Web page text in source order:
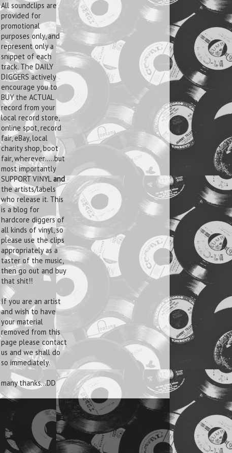
All soundclips are
provided for
promotional
purposes only, and
represent only a
snippet of each
track. The DAILY
DIGGERS actively
encourage you to
BUY the ACTUAL
record from your
local record store,
online spot, record
fair, eBay, local
charity shop, boot
fair, wherever.....but
most importantly
SUPPORT VINYLand
the artists/labels
who release it. This
is a blog for
hardcore diggers of
all kinds of vinyl, so
please use the clips
appropriately as a
taster of the music,
then go out and buy
that shit!!
If you are an artist
and wish to have
your material
removed from this
page please contact
us and we shall do
so immediately.
many thanks...DD